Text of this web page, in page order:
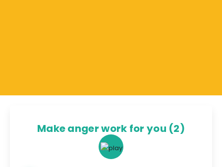
Make anger work for you (2)